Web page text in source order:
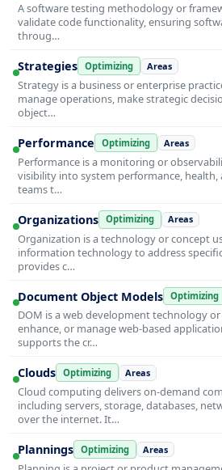
A software testing methodology or
validate code functionality, ensuring
throug…
Strategies Optimizing Areas
Strategy is a business or enterprise
manage operations, make strategic
object…
Performance Optimizing Areas
Performance is a monitoring or
visibility into system performance, health,
teams t…
Organizations Optimizing Areas
Organization is a technology or concept
information technology to address
provides c…
Document Object Models Optimizing
DOM is a web development technology
enhance, or manage web-based
supports the cr…
Clouds Optimizing Areas
Cloud computing delivers on-demand
including servers, storage, databases,
over the internet. It…
Plannings Optimizing Areas